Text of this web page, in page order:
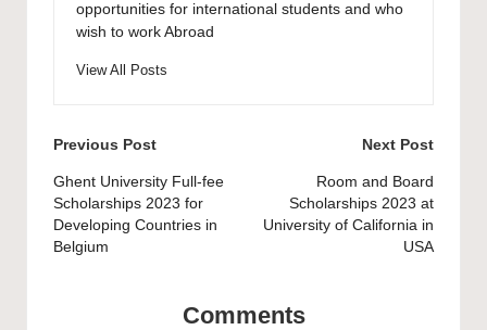
opportunities for international students and who
wish to work Abroad
View All Posts
Post
navigation
Previous Post
Ghent University Full-fee
Scholarships 2023 for
Developing Countries in
Belgium
Next Post
Room and Board
Scholarships 2023 at
University of California in
USA
Comments